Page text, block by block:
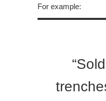
For example: